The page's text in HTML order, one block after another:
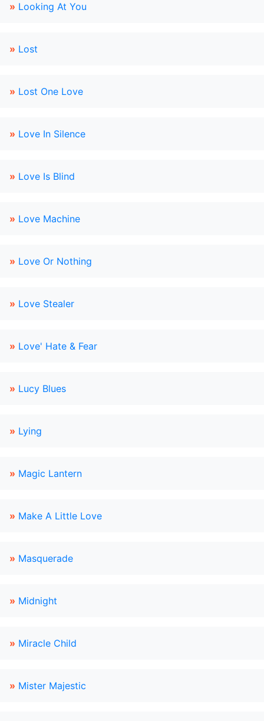
» Looking At You
» Lost
» Lost One Love
» Love In Silence
» Love Is Blind
» Love Machine
» Love Or Nothing
» Love Stealer
» Love' Hate & Fear
» Lucy Blues
» Lying
» Magic Lantern
» Make A Little Love
» Masquerade
» Midnight
» Miracle Child
» Mister Majestic